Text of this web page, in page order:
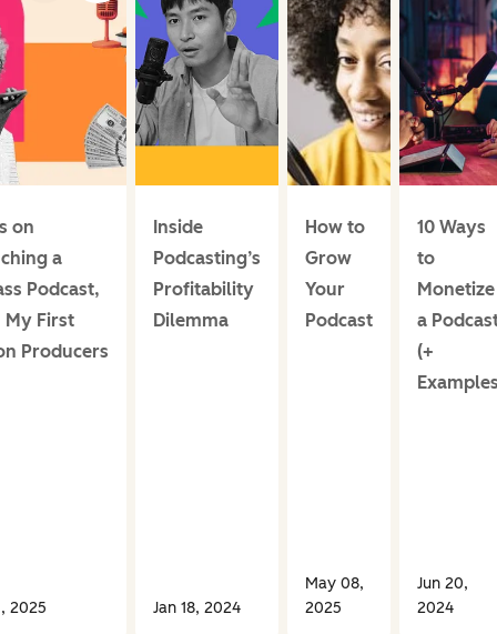
on
a
Podcast,
First
Producers
2025
Inside
Podcasting’s
Profitability
Dilemma
Jan 18, 2024
How to
Grow
Your
Podcast
May 08,
2025
10 Ways
to
Monetize
a
(+
Jun 20,
2024